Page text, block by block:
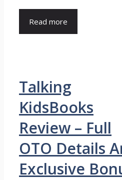
Read more
Talking
KidsBooks
Review – Full
OTO Details
Exclusive